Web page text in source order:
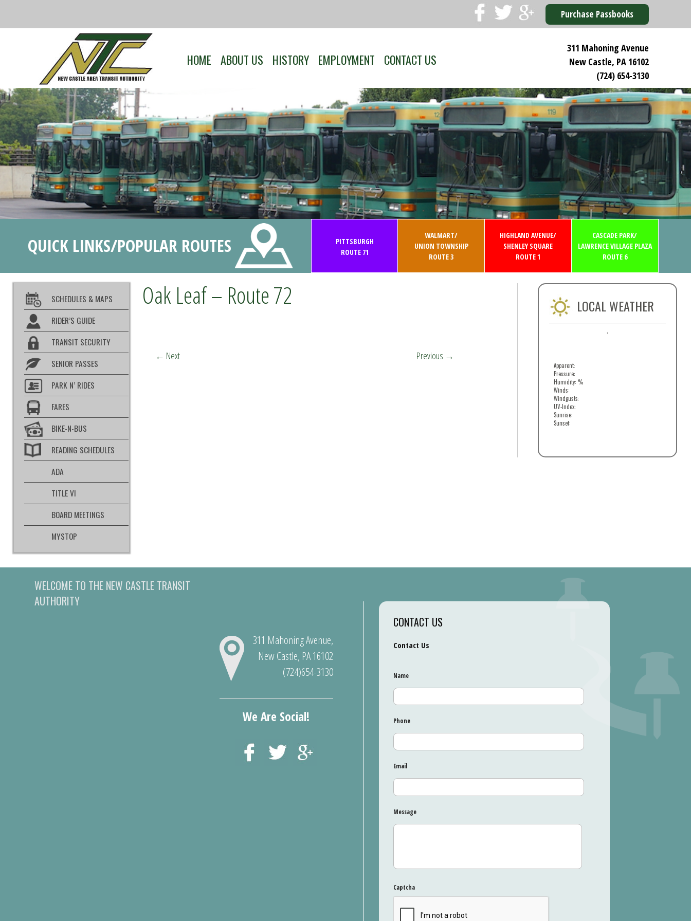
Purchase Passbooks
HOME ABOUT US HISTORY EMPLOYMENT CONTACT US
311 Mahoning Avenue
New Castle, PA 16102
(724) 654-3130
QUICK LINKS/POPULAR ROUTES
PITTSBURGH
ROUTE 71
WALMART/
UNION TOWNSHIP
ROUTE 3
HIGHLAND AVENUE/
SHENLEY SQUARE
ROUTE 1
CASCADE PARK/
LAWRENCE VILLAGE PLAZA
ROUTE 6
SCHEDULES & MAPS
RIDER’S GUIDE
TRANSIT SECURITY
SENIOR PASSES
PARK N’ RIDES
FARES
BIKE-N-BUS
READING SCHEDULES
ADA
TITLE VI
BOARD MEETINGS
MYSTOP
Oak Leaf – Route 72
← Next Previous →
LOCAL WEATHER
Apparent:
Pressure:
Humidity: %
Winds:
Windgusts:
UV-Index:
Sunrise:
Sunset:
WELCOME TO THE NEW CASTLE TRANSIT
AUTHORITY
311 Mahoning Avenue,
New Castle, PA 16102
(724)654-3130
We Are Social!
CONTACT US
Contact Us
Name
Phone
Email
Message
Captcha